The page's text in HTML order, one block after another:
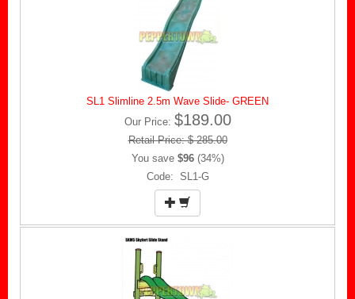
SL1 Slimline 2.5m Wave Slide- GREEN
Our Price: $189.00
Retail Price: $ 285.00
You save $96(34%)
Code: SL1-G